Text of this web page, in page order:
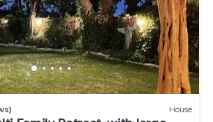
House